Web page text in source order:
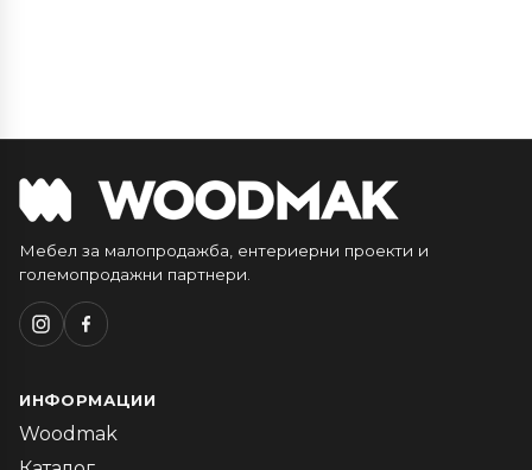
Мебел за малопродажба, ентериерни проекти и
големопродажни партнери.
ИНФОРМАЦИИ
Woodmak